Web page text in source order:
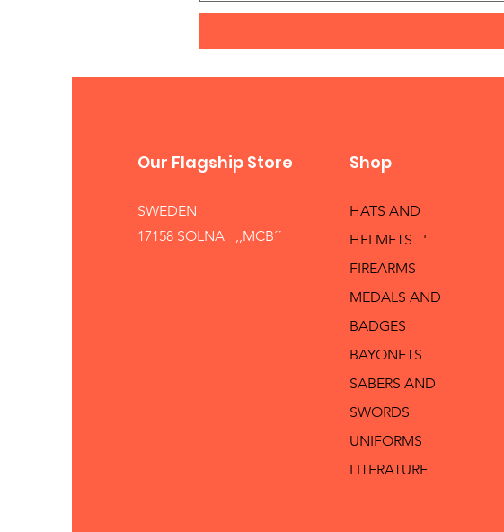
Our Flagship Store
SWEDEN
17158 SOLNA ,,MCB´´
Shop
HATS AND
HELMETS '
FIREARMS
MEDALS AND
BADGES
BAYONETS
SABERS AND
SWORDS
UNIFORMS
LITERATURE